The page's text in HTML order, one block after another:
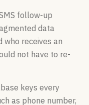
follow-up
data
who receives an
not have to re-
keys every
as phone number,